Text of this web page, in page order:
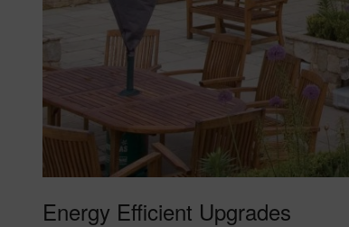
Energy Efficient Upgrades